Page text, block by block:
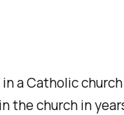
a Catholic
the church in